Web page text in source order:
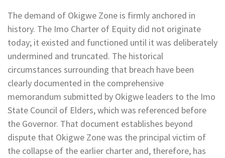
The demand of Okigwe Zone is firmly anchored in
history. The Imo Charter of Equity did not originate
today; it existed and functioned until it was deliberately
undermined and truncated. The historical
circumstances surrounding that breach have been
clearly documented in the comprehensive
memorandum submitted by Okigwe leaders to the Imo
State Council of Elders, which was referenced before
the Governor. That document establishes beyond
dispute that Okigwe Zone was the principal victim of
the collapse of the earlier charter and, therefore, has